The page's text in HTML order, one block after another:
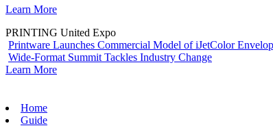
Learn More
PRINTING United Expo
Printware Launches Commercial Model of iJetColor
Wide-Format Summit Tackles Industry Change
Learn More
Home
Guide